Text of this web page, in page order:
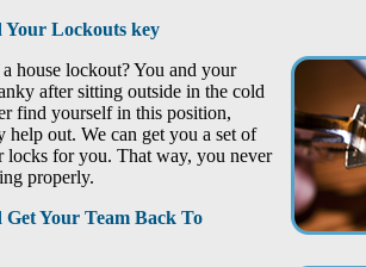
Your Lockouts key
house lockout? You and your
after sitting outside in the cold
find yourself in this position,
out. We can get you a set of
locks for you. That way, you never
properly.
Your Team Back To